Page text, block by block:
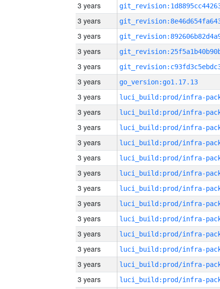
3 years
3 years
3 years
3 years
3 years
3 years
go_version:go1.17.13
3 years
3 years
3 years
3 years
3 years
3 years
3 years
3 years
3 years
3 years
3 years
3 years
3 years